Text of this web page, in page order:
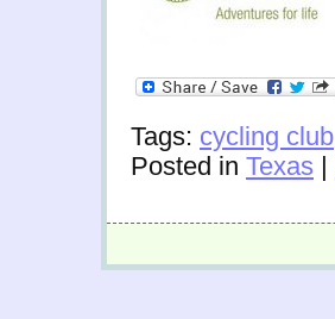
Tags: cycling club
Posted in Texas |